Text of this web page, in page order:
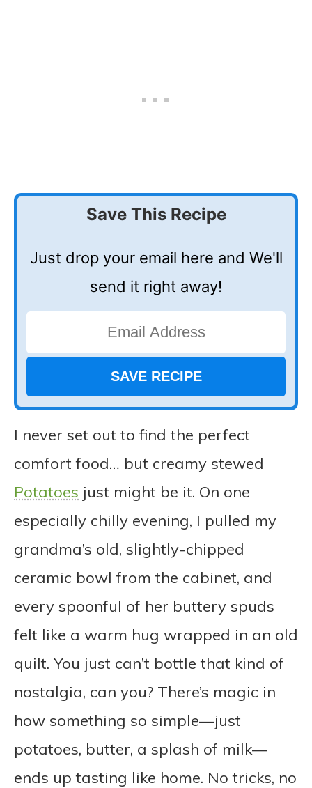
Save This Recipe
Just drop your email here and We'll
send it right away!
I never set out to find the perfect
comfort food… but creamy stewed
Potatoes just might be it. On one
especially chilly evening, I pulled my
grandma’s old, slightly-chipped
ceramic bowl from the cabinet, and
every spoonful of her buttery spuds
felt like a warm hug wrapped in an old
quilt. You just can’t bottle that kind of
nostalgia, can you? There’s magic in
how something so simple—just
potatoes, butter, a splash of milk—
ends up tasting like home. No tricks, no